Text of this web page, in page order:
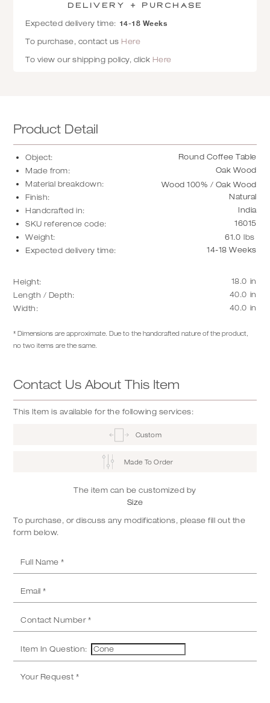
Delivery + Purchase
Expected delivery time: 14-18 Weeks
To purchase, contact us Here
To view our shipping policy, click Here
Product Detail
Object:
Round Coffee Table
Made from:
Oak Wood
Material breakdown:
Wood 100% / Oak Wood
Finish:
Natural
Handcrafted in:
India
SKU reference code:
16015
Weight:
61.0 lbs
Expected delivery time:
14-18 Weeks
Height: 18.0 in
Length / Depth:
40.0 in
Width:
40.0 in
* Dimensions are approximate. Due to the handcrafted nature of the product,
no two items are the same.
Contact Us About This Item
This Item is available for the following services:
Custom
Made To Order
The item can be customized by
Size
To purchase, or discuss any modifications, please fill out the
form below.
Item In Question: